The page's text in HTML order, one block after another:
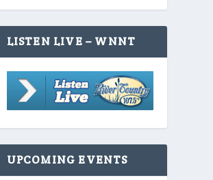
LISTEN LIVE – WNNT
UPCOMING EVENTS